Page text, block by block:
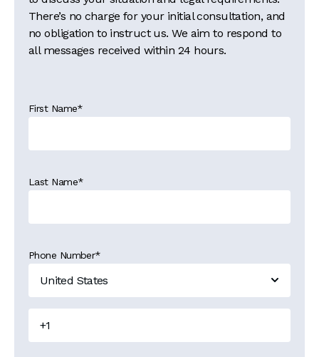
There’s no charge for your initial consultation, and
no obligation to instruct us. We aim to respond to
all messages received within 24 hours.
First Name*
Last Name*
Phone Number*